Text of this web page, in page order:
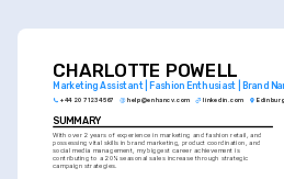
CHARLOTTE POWELL
Marketing Assistant | Fashion Enthusiast | Brand
+44 20 7123 4567 help@enhancv.com linkedin.com
SUMMARY
With over 2 years of experience in marketing and fashion retail, and
possessing vital skills in brand marketing, product coordination, and
social media management, my biggest career achievement is
contributing to a 20% seasonal sales increase through strategic
campaign strategies.